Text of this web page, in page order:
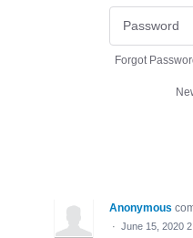
Forgot
Anonymous
· June 15, 2020